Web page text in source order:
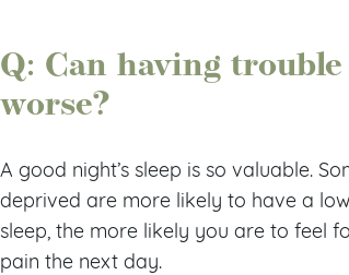
Q: Can having
worse?
A good night’s sleep is so valuable.
deprived are more likely to have a
sleep, the more likely you are to feel
pain the next day.